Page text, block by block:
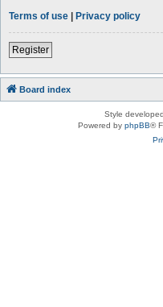
Terms of use | Privacy policy
Register
Board index
Style
Powered by phpBB®